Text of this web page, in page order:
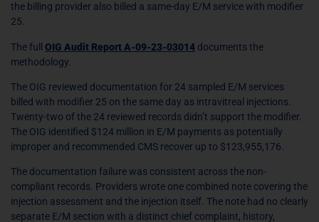
the billing provider also billed a same-day E/M service with modifier
25.
The full OIG Audit Report A-09-23-03014 documents the
methodology.
The OIG reviewed documentation for 24 sampled E/M services
billed with modifier 25 on the same day as intravitreal injections.
Twenty-two of the 24 reviewed records didn’t support the modifier.
The OIG identified $124 million in E/M payments as potentially
improper and recommended CMS recover up to $123,955,176.
The documentation failure was consistent across the non-
compliant records. Providers wrote one combined note covering the
injection assessment and the injection itself. The note had no clearly
separate E/M section with a distinct chief complaint, history,